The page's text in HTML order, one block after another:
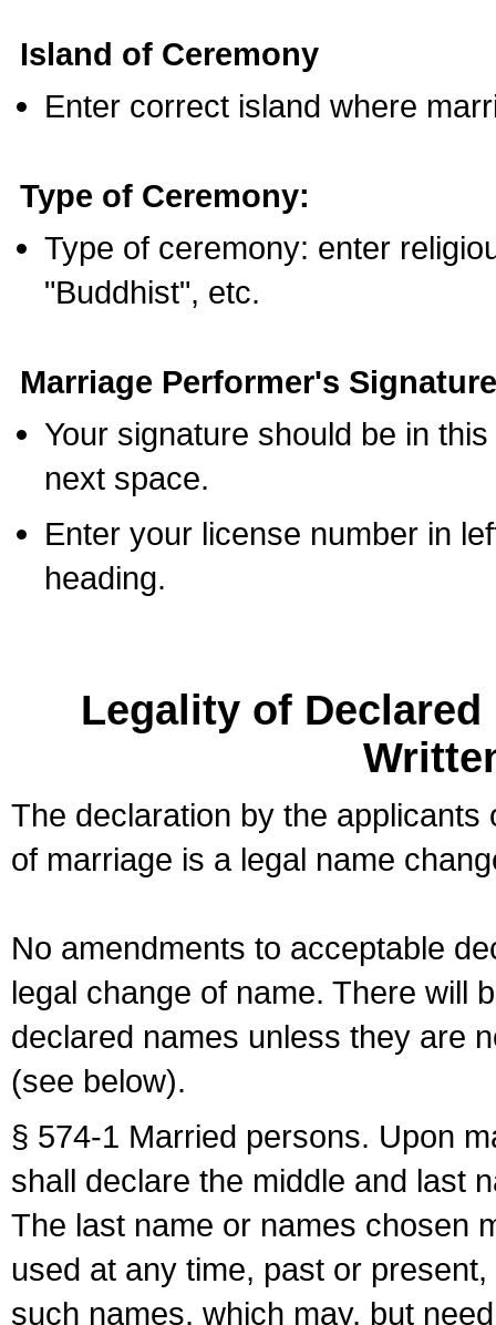
Island of Ceremony
Enter correct island where
Type of Ceremony:
Type of ceremony: enter
"Buddhist", etc.
Marriage Performer's
Your signature should be in
next space.
Enter your license number in
heading.
Legality of
The declaration by the
of marriage is a legal name
No amendments to acceptable
legal change of name. There will
declared names unless they are
(see below).
§ 574-1 Married persons. Upon
shall declare the middle and last
The last name or names chosen
used at any time, past or
such names, which may, but